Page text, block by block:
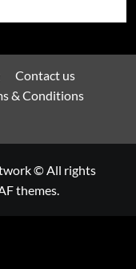
Contact us
& Conditions
© All rights
themes.